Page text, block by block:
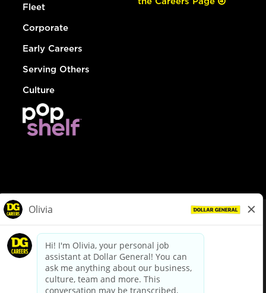
Fleet
Corporate
Early Careers
Serving Others
Culture
dollargeneral.com|Privacy Policy|Terms & Conditions
Your Privacy Choices
California Employee and Third Party Privacy Policy
Applicant Privacy Notice